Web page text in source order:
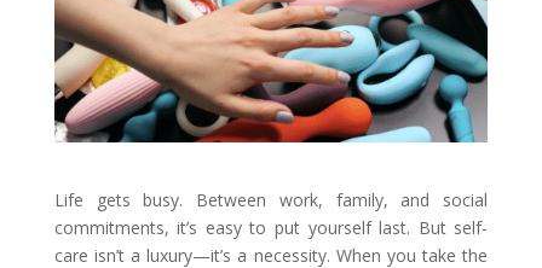
Life gets busy. Between work, family, and social
commitments, it’s easy to put yourself last. But self-
care isn’t a luxury—it’s a necessity. When you take the